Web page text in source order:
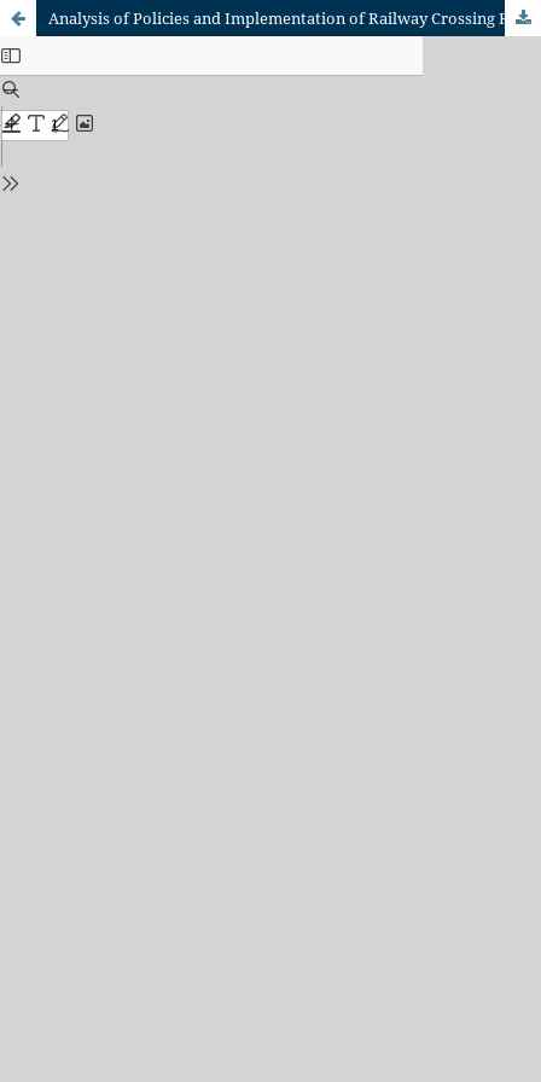
Analysis of Policies and Implementation of Railway Crossing Regulations in Indonesia: A Multi-Stakeholder Approach to Enhance Compliance and Safety